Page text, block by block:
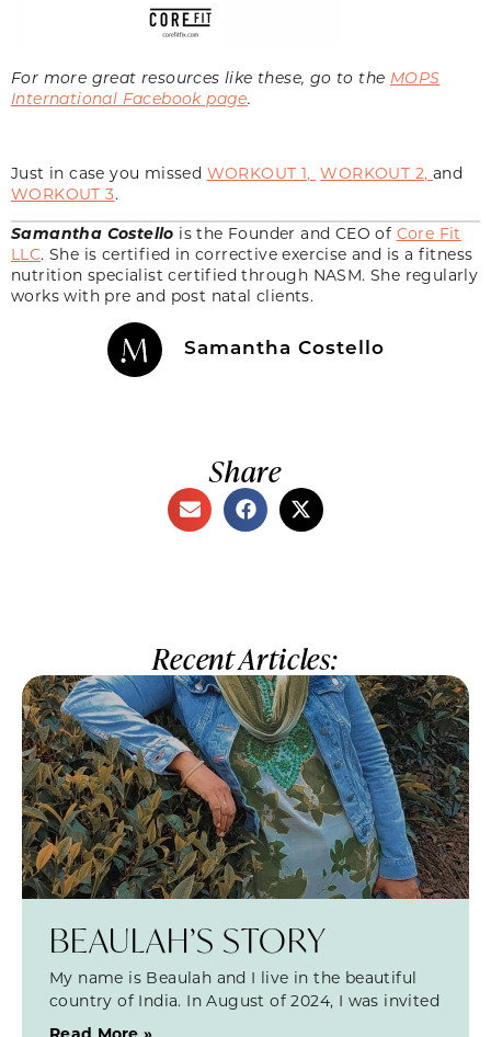
For more great resources like these, go to the MOPS
International Facebook page.
Just in case you missed WORKOUT 1, WORKOUT 2, and
WORKOUT 3.
Samantha Costello is the Founder and CEO of Core Fit
LLC. She is certified in corrective exercise and is a fitness
nutrition specialist certified through NASM. She regularly
works with pre and post natal clients.
Samantha Costello
Share
Recent Articles:
BEAULAH’S STORY
My name is Beaulah and I live in the beautiful
country of India. In August of 2024, I was invited